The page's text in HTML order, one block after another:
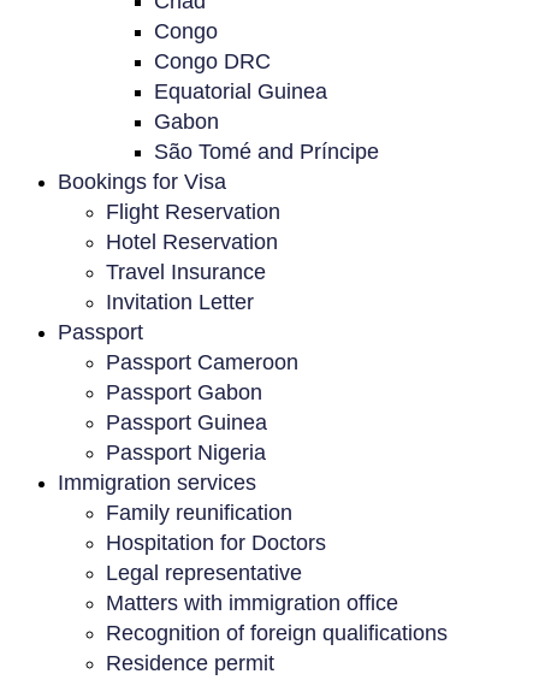
Congo
Congo DRC
Equatorial Guinea
Gabon
São Tomé and Príncipe
Bookings for Visa
Flight Reservation
Hotel Reservation
Travel Insurance
Invitation Letter
Passport
Passport Cameroon
Passport Gabon
Passport Guinea
Passport Nigeria
Immigration services
Family reunification
Hospitation for Doctors
Legal representative
Matters with immigration office
Recognition of foreign qualifications
Residence permit